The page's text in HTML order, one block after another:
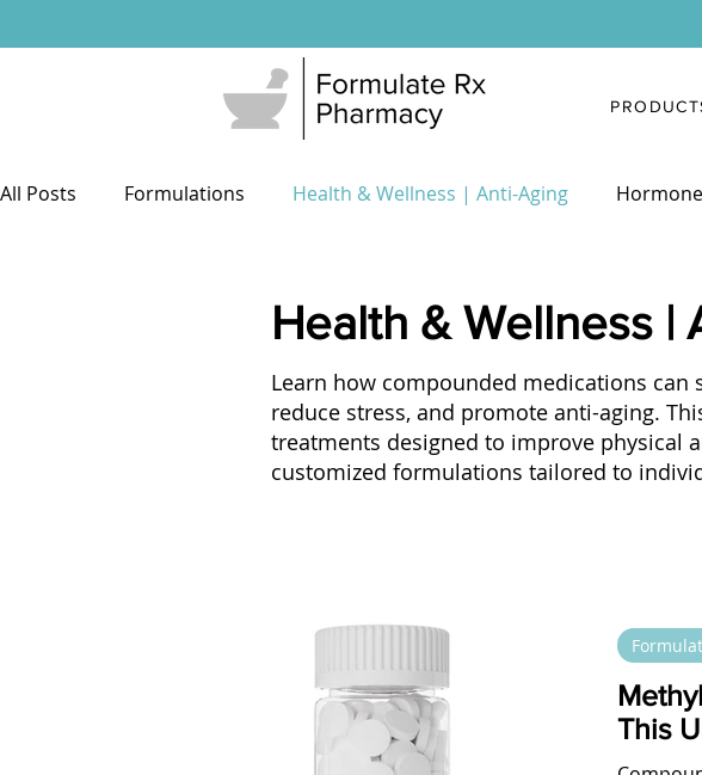
All Posts Formulations Health & Wellness | Anti-Aging
Weight Loss
Health & Wellness |
Learn how compounded medications can
reduce stress, and promote anti-aging.
treatments designed to improve physical
customized formulations tailored to
This